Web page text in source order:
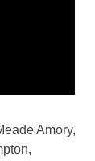
Amory,